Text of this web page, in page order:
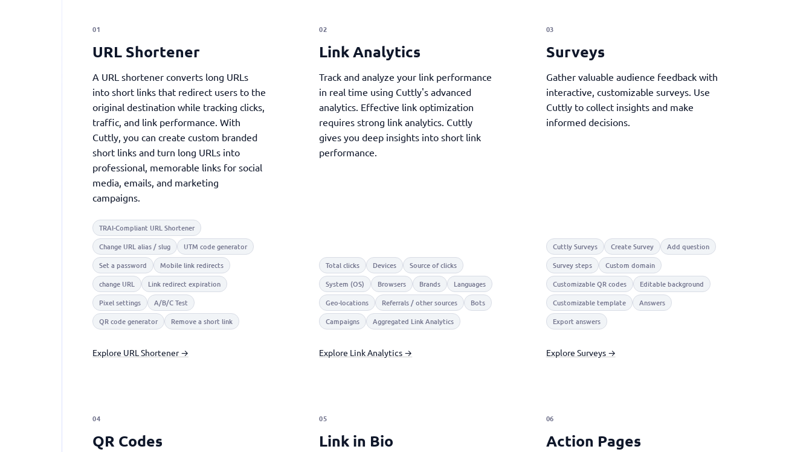
01
URL Shortener
A URL shortener converts long URLs
into short links that redirect users to the
original destination while tracking clicks,
traffic, and link performance. With
Cuttly, you can create custom branded
short links and turn long URLs into
professional, memorable links for social
media, emails, and marketing
campaigns.
TRAI-Compliant URL Shortener
Change URL alias / slug
UTM code generator
Set a password
Mobile link redirects
change URL
Link redirect expiration
Pixel settings
A/B/C Test
QR code generator
Remove a short link
Explore URL Shortener →
02
Link Analytics
Track and analyze your link performance
in real time using Cuttly's advanced
analytics. Effective link optimization
requires strong link analytics. Cuttly
gives you deep insights into short link
performance.
Total clicks Devices
Source of clicks
System (OS)
Browsers Brands
Languages
Geo-locations
Referrals / other sources
Bots
Campaigns
Aggregated Link Analytics
Explore Link Analytics →
03
Surveys
Gather valuable audience feedback with
interactive, customizable surveys. Use
Cuttly to collect insights and make
informed decisions.
Cuttly Surveys Create Survey
Add question
Survey steps
Custom domain
Customizable QR codes
Editable background
Customizable template
Answers
Export answers
Explore Surveys →
04
QR Codes
05
Link in Bio
06
Action Pages